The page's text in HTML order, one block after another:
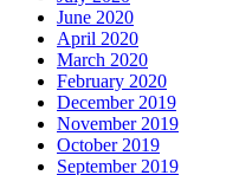
June 2020
April 2020
March 2020
February 2020
December 2019
November 2019
October 2019
September 2019